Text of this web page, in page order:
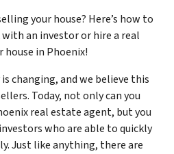
your house? Here’s how to
an investor or hire a real
in Phoenix!
changing, and we believe this
Today, not only can you
real estate agent, but you
who are able to quickly
Just like anything, there are